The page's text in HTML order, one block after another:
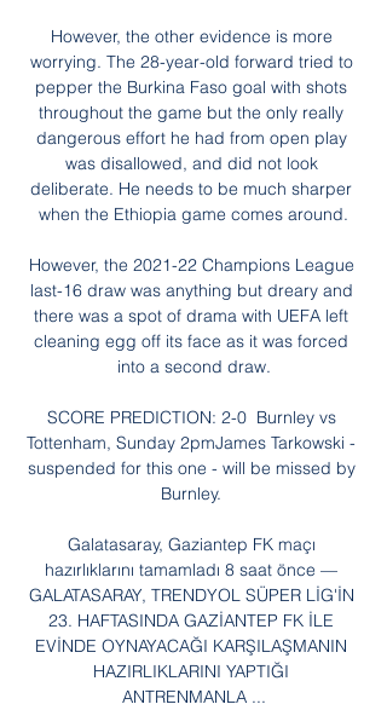
However, the other evidence is more
worrying. The 28-year-old forward tried to
pepper the Burkina Faso goal with shots
throughout the game but the only really
dangerous effort he had from open play
was disallowed, and did not look
deliberate. He needs to be much sharper
when the Ethiopia game comes around.
However, the 2021-22 Champions League
last-16 draw was anything but dreary and
there was a spot of drama with UEFA left
cleaning egg off its face as it was forced
into a second draw.
SCORE PREDICTION: 2-0  Burnley vs
Tottenham, Sunday 2pmJames Tarkowski -
suspended for this one - will be missed by
Burnley.
Galatasaray, Gaziantep FK maçı
hazırlıklarını tamamladı 8 saat önce —
GALATASARAY, TRENDYOL SÜPER LİG'İN
23. HAFTASINDA GAZİANTEP FK İLE
EVİNDE OYNAYACAĞI KARŞILAŞMANIN
HAZIRLIKLARINI YAPTIĞI
ANTRENMANLA ...